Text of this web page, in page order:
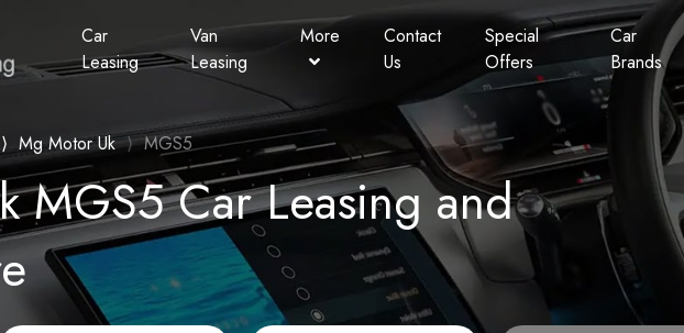
Car
Leasing
Van
Leasing
More
Personal Contract Hire
Lookers Finance
FAQ
Contact
Us
Special
Offers
Car
Brands
⟩ Mg Motor Uk ⟩ MGS5
MGS5 Car Leasing and